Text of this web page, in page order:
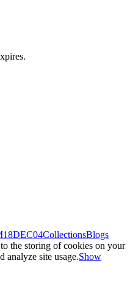
CollectionsBlogs
the storing of cookies on your
analyze site usage.Show